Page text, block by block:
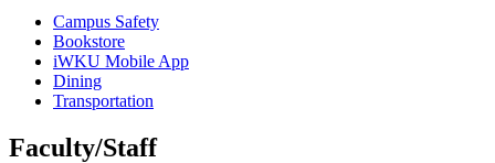
Campus Safety
Bookstore
iWKU Mobile App
Dining
Transportation
Faculty/Staff